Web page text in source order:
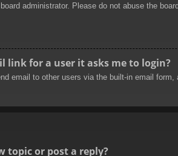
administrator. Please do not abuse the
link for a user it asks me to login?
email to other users via the built-in email
topic or post a reply?